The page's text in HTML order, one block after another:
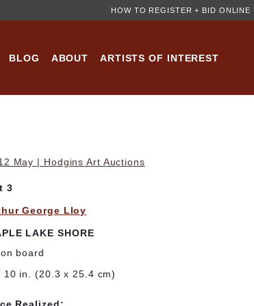
HOW TO REGISTER + BID ONLINE
BLOG ABOUT ARTISTS OF INTEREST
May | Hodgins Art Auctions
3
George Lloy
LAKE SHORE
board
10 in. (20.3 x 25.4 cm)
Realized: